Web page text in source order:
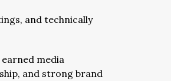
and technically
media
and strong brand